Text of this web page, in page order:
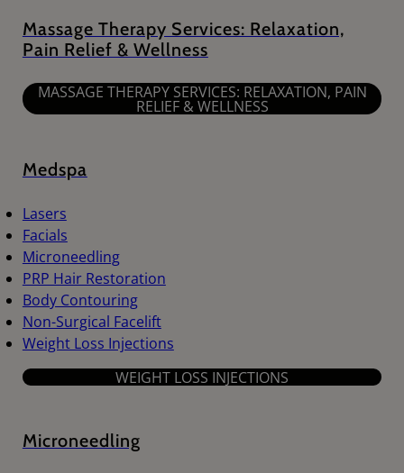
Massage Therapy Services: Relaxation,
Pain Relief & Wellness
MASSAGE THERAPY SERVICES: RELAXATION, PAIN
RELIEF & WELLNESS
Medspa
Lasers
Facials
Microneedling
PRP Hair Restoration
Body Contouring
Non-Surgical Facelift
Weight Loss Injections
WEIGHT LOSS INJECTIONS
Microneedling